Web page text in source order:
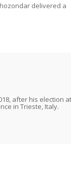
delivered a
after his election
in Trieste, Italy.